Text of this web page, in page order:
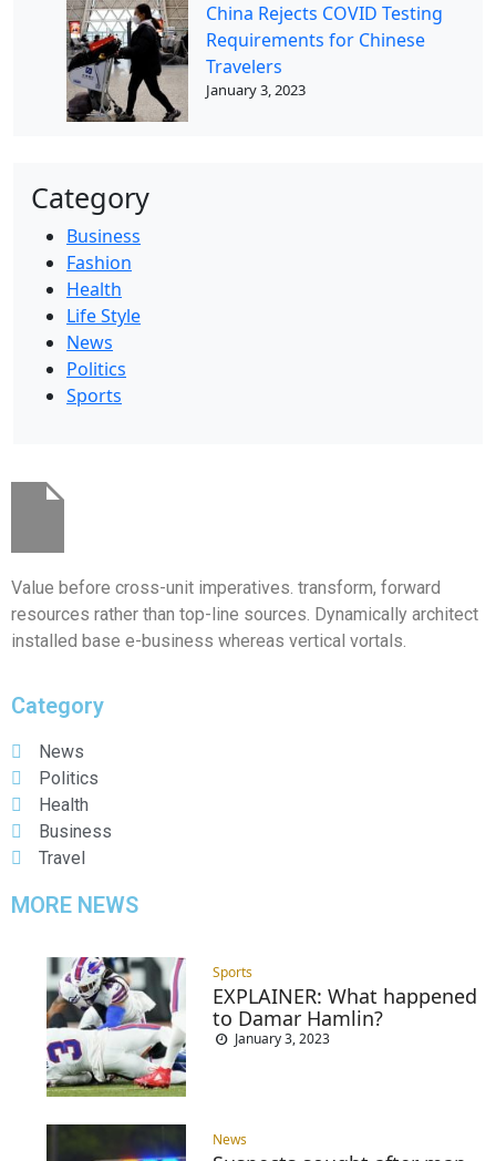
China Rejects COVID Testing
Requirements for Chinese
Travelers
January 3, 2023
Category
Business
Fashion
Health
Life Style
News
Politics
Sports
Value before cross-unit imperatives. transform, forward
resources rather than top-line sources. Dynamically architect
installed base e-business whereas vertical vortals.
Category
News
Politics
Health
Business
Travel
MORE NEWS
Sports
EXPLAINER: What happened
to Damar Hamlin?
January 3, 2023
News